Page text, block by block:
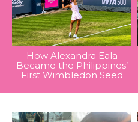
How Alexandra Eala
Became the Philippines’
First Wimbledon Seed